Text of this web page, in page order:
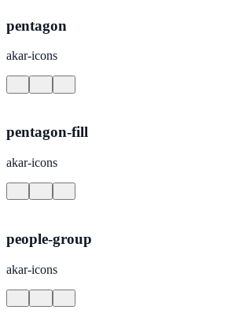
pentagon
akar-icons
pentagon-fill
akar-icons
people-group
akar-icons